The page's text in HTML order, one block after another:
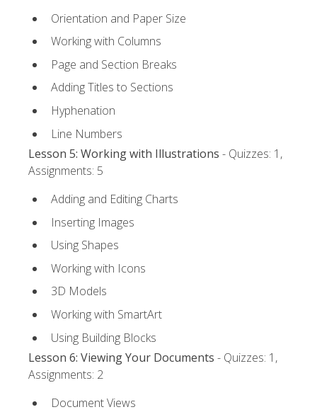
Orientation and Paper Size
Working with Columns
Page and Section Breaks
Adding Titles to Sections
Hyphenation
Line Numbers
Lesson 5: Working with Illustrations - Quizzes: 1,
Assignments: 5
Adding and Editing Charts
Inserting Images
Using Shapes
Working with Icons
3D Models
Working with SmartArt
Using Building Blocks
Lesson 6: Viewing Your Documents - Quizzes: 1,
Assignments: 2
Document Views